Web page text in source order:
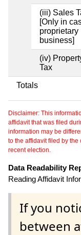
(iii) Sales
[Only in
proprietary
business]
(iv)
Tax
Totals
Disclaimer: This
affidavit that was filed
information may be
to the affidavit filed by
recent election.
Data Readability
Reading Affidavit
If you
between